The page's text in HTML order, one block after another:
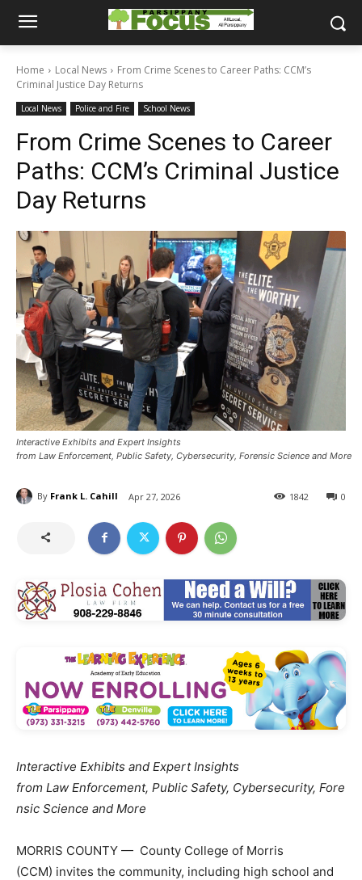
Home Local News
From Crime Scenes to Career Paths: CCM’s
Criminal Justice Day Returns
Local News Police and Fire School News
From Crime Scenes to Career
Paths: CCM’s Criminal Justice
Day Returns
Interactive Exhibits and Expert Insights
from Law Enforcement, Public Safety, Cybersecurity, Forensic Science and More
By Frank L. Cahill Apr 27, 2026 0
1842
Interactive Exhibits and Expert Insights
from Law Enforcement, Public Safety, Cybersecurity, Fore
nsic Science and More
MORRIS COUNTY — County College of Morris
(CCM) invites the community, including high school and